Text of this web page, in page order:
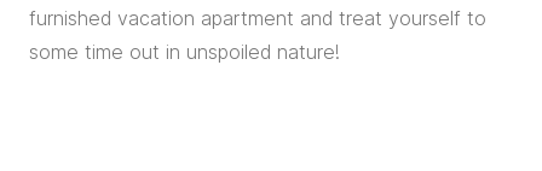
furnished vacation apartment and treat yourself to
some time out in unspoiled nature!